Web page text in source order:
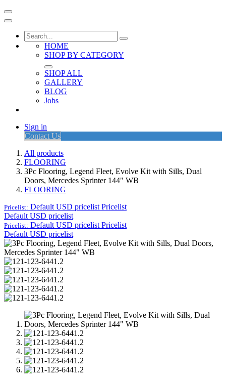
HOME
SHOP BY CATEGORY
SHOP ALL
GALLERY
BLOG
Jobs
Sign in
Contact Us
All products
FLOORING
3Pc Flooring, Legend Fleet, Evolve Kit with Sills, Dual
Doors, Mercedes Sprinter 144" WB
FLOORING
Pricelist: Default USD pricelist Pricelist
Default USD pricelist
Pricelist: Default USD pricelist Pricelist
Default USD pricelist